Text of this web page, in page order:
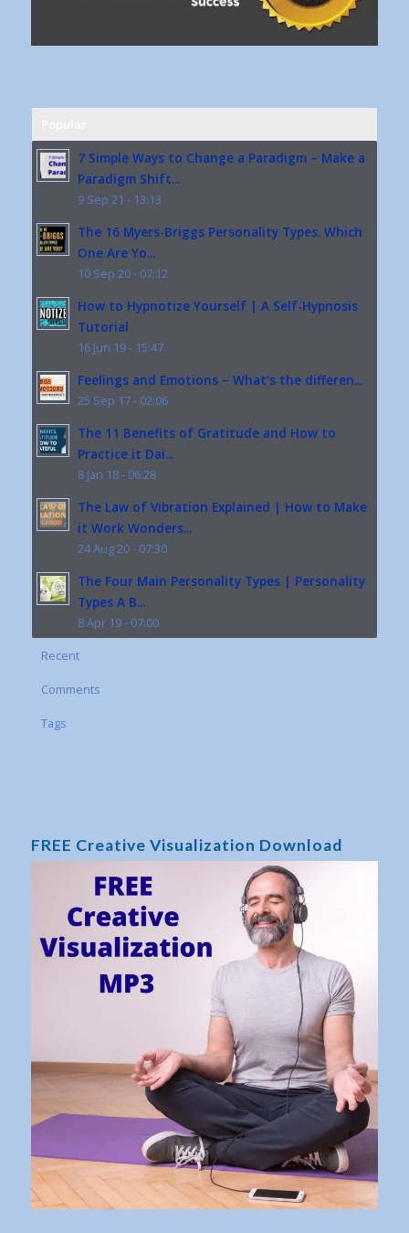
7 Simple Ways to Change a Paradigm – Make a
Paradigm Shift...
9 Sep 21 - 13:13
The 16 Myers-Briggs Personality Types. Which
One Are Yo...
10 Sep 20 - 07:12
How to Hypnotize Yourself | A Self-Hypnosis
Tutorial
16 Jun 19 - 15:47
Feelings and Emotions – What’s the differen...
25 Sep 17 - 02:06
The 11 Benefits of Gratitude and How to
Practice it Dai...
8 Jan 18 - 06:28
The Law of Vibration Explained | How to Make
it Work Wonders...
24 Aug 20 - 07:30
The Four Main Personality Types | Personality
Types A B...
8 Apr 19 - 07:00
Recent
Comments
Tags
FREE Creative Visualization Download